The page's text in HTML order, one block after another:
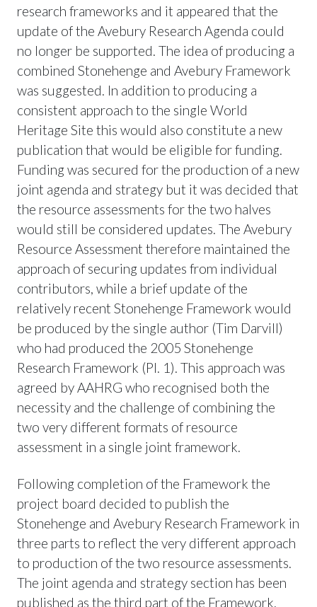
research frameworks and it appeared that the
update of the Avebury Research Agenda could
no longer be supported. The idea of producing a
combined Stonehenge and Avebury Framework
was suggested. In addition to producing a
consistent approach to the single World
Heritage Site this would also constitute a new
publication that would be eligible for funding.
Funding was secured for the production of a new
joint agenda and strategy but it was decided that
the resource assessments for the two halves
would still be considered updates. The Avebury
Resource Assessment therefore maintained the
approach of securing updates from individual
contributors, while a brief update of the
relatively recent Stonehenge Framework would
be produced by the single author (Tim Darvill)
who had produced the 2005 Stonehenge
Research Framework (Pl. 1). This approach was
agreed by AAHRG who recognised both the
necessity and the challenge of combining the
two very different formats of resource
assessment in a single joint framework.
Following completion of the Framework the
project board decided to publish the
Stonehenge and Avebury Research Framework in
three parts to reflect the very different approach
to production of the two resource assessments.
The joint agenda and strategy section has been
published as the third part of the Framework.